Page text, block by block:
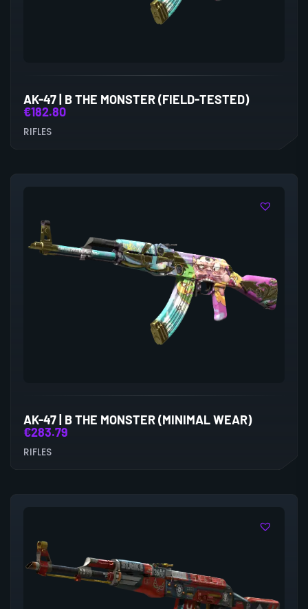
AK-47 | B THE MONSTER (FIELD-TESTED)
€182.80
RIFLES
AK-47 | B THE MONSTER (MINIMAL WEAR)
€283.79
RIFLES